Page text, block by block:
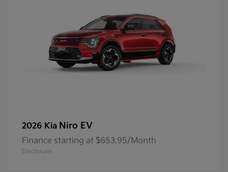
2026 Kia Niro EV
Finance starting at $653.95/Month
Disclosure